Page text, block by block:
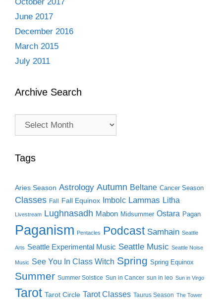
June 2017
December 2016
March 2015
July 2011
Archive Search
Archive
Tags
Aries Season Astrology Autumn Beltane Cancer Season
Classes Fall Fall Equinox Imbolc Lammas Litha
Livestream Lughnasadh Mabon Midsummer Ostara Pagan
Paganism Pentacles Podcast Samhain Seattle
Arts Seattle Experimental Music Seattle Music Seattle Noise
Music See You In Class Witch Spring Spring Equinox
Summer Summer Solstice Sun in Cancer sun in leo Sun in Virgo
Tarot Tarot Circle Tarot Classes Taurus Season The Tower